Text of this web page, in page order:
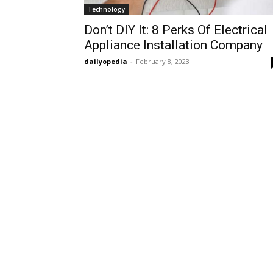
Technology
Don’t DIY It: 8 Perks Of Electrical
Appliance Installation Company
dailyopedia - February 8, 2023